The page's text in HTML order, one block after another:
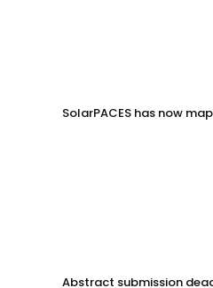
SolarPACES has now
Abstract submission